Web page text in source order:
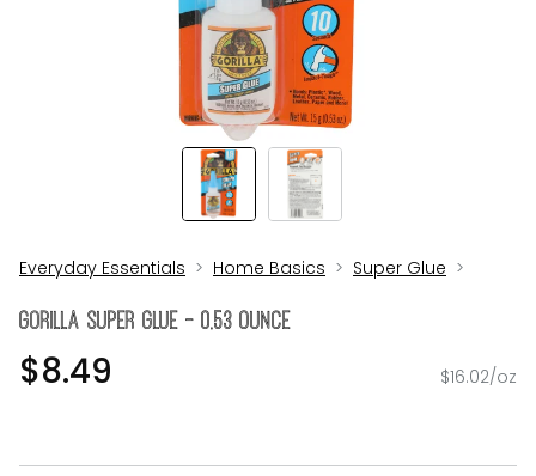
Everyday Essentials Home Basics Super Glue
Gorilla Super Glue - 0.53 Ounce
$8.49 $16.02/oz